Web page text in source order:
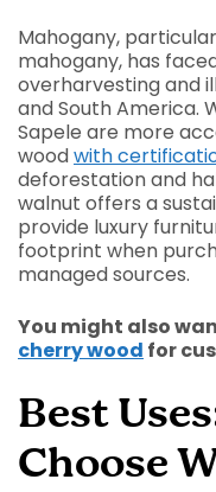
Mahogany,
mahogany, has
overharvesting and
and South America.
Sapele are more
woodwith
deforestation and
walnut offers a
provide luxury
footprint when
managed sources.
You might also
cherry wood for
Best
Choose